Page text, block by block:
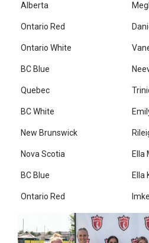
Alberta
Ontario Red
Ontario White
BC Blue
Quebec
BC White
New Brunswick
Nova Scotia Ella
BC Blue Ella
Ontario Red